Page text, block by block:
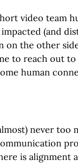
video team
(and
on the other
to reach out
human
never
is alignment